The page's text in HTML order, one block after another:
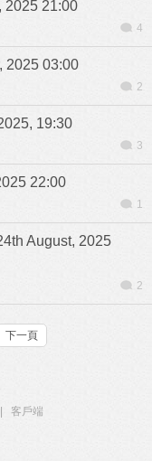
2025 21:00
4
2025 03:00
2
19:30
3
22:00
1
August, 2025
2
下一頁
客戶端